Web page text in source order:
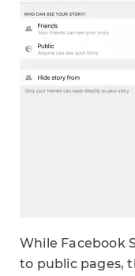
While Facebook
to public pages,